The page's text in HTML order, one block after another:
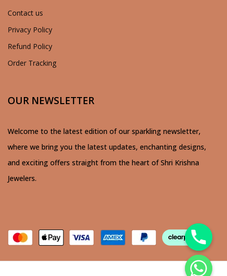
OUR NEWSLETTER
Welcome to the latest edition of our sparkling newsletter,
where we bring you the latest updates, enchanting designs,
and exciting offers straight from the heart of Shri Krishna
Jewelers.
Contact us
Privacy Policy
Refund Policy
Order Tracking
chaty